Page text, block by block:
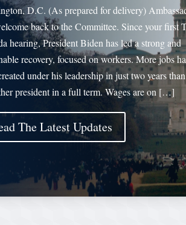
D.C. (As prepared for delivery)
back to the Committee. Since your first
hearing, President Biden has led a strong and
recovery, focused on workers. More jobs
under his leadership in just two years
president in a full term. Wages are on […]
The Latest Updates